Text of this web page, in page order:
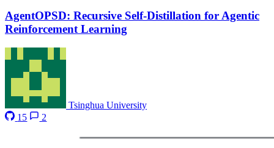
AgentOPSD: Recursive Self-Distillation for Agentic
Reinforcement Learning
Tsinghua University
15
2